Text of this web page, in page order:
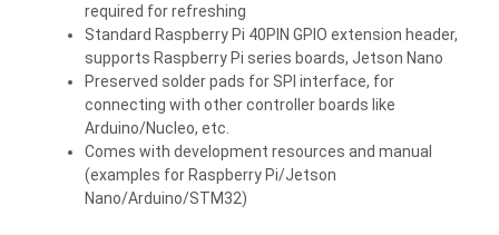
required for refreshing
Standard Raspberry Pi 40PIN GPIO extension header,
supports Raspberry Pi series boards, Jetson Nano
Preserved solder pads for SPI interface, for
connecting with other controller boards like
Arduino/Nucleo, etc.
Comes with development resources and manual
(examples for Raspberry Pi/Jetson
Nano/Arduino/STM32)